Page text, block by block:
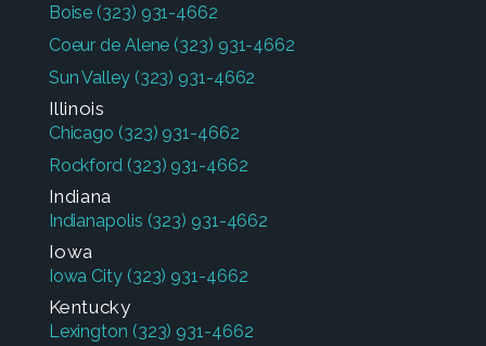
Boise (323) 931-4662
Coeur de Alene (323) 931-4662
Sun Valley (323) 931-4662
Illinois
Chicago (323) 931-4662
Rockford (323) 931-4662
Indiana
Indianapolis (323) 931-4662
Iowa
Iowa City (323) 931-4662
Kentucky
Lexington (323) 931-4662